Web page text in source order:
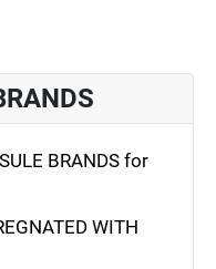
BRANDS for
WITH